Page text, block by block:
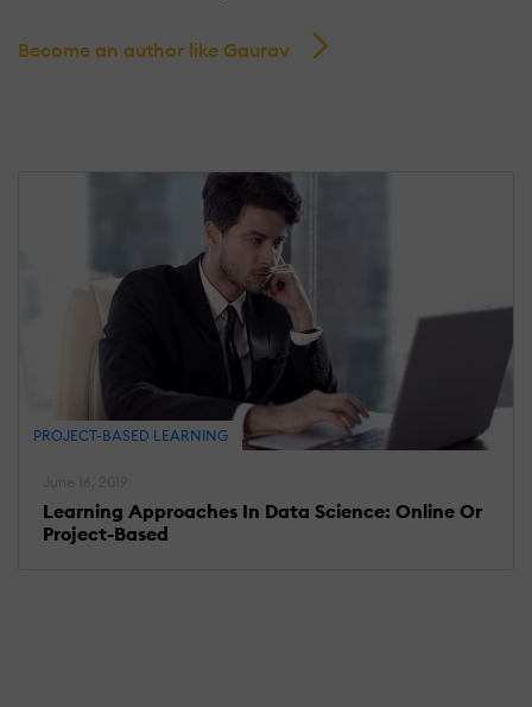
Become an author like Gaurav
PROJECT-BASED LEARNING
Learning Approaches In Data Science: Online Or
Project-Based